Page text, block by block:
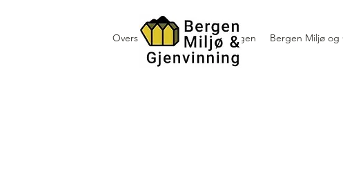
Oversikt containerutleie i Bergen Bergen Miljø og